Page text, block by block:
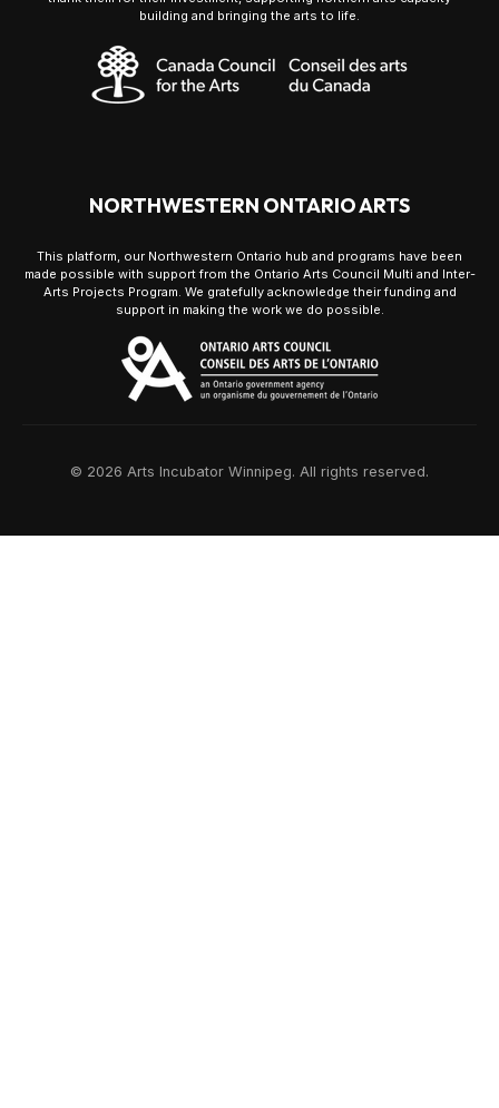
building and bringing the arts to life.
NORTHWESTERN ONTARIO ARTS
This platform, our Northwestern Ontario hub and programs have been
made possible with support from the Ontario Arts Council Multi and Inter-
Arts Projects Program. We gratefully acknowledge their funding and
support in making the work we do possible.
© 2026 Arts Incubator Winnipeg. All rights reserved.